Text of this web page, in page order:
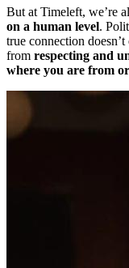
But at Timeleft, we’re
on a human level.
true connection
from respecting and
where you are from